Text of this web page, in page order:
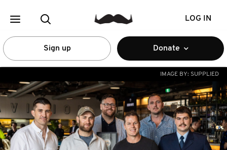
LOG IN
Sign up Donate
IMAGE BY: SUPPLIED